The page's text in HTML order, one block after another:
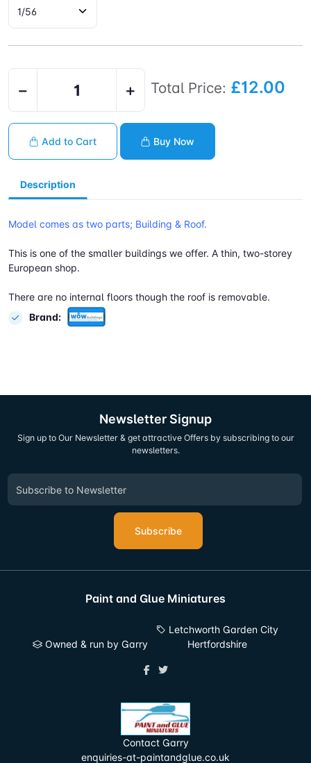
− + Total Price: £12.00
Add to Cart Buy Now
Description
Model comes as two parts; Building & Roof.
This is one of the smaller buildings we offer. A thin, two-storey
European shop.
There are no internal floors though the roof is removable.
Brand:
Newsletter Signup
Sign up to Our Newsletter & get attractive Offers by subscribing to our
newsletters.
Subscribe
Paint and Glue Miniatures
Owned & run by Garry
Letchworth Garden City
Hertfordshire
Contact Garry
enquiries-at-paintandglue.co.uk